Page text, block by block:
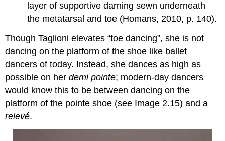
layer of supportive darning sewn underneath
the metatarsal and toe (Homans, 2010, p. 140).
Though Taglioni elevates “toe dancing”, she is not
dancing on the platform of the shoe like ballet
dancers of today. Instead, she dances as high as
possible on herdemi pointe; modern-day dancers
would know this to be between dancing on the
platform of the pointe shoe (see Image 2.15) and a
relevé.